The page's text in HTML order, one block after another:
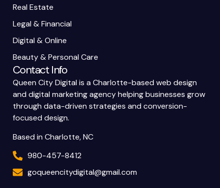
Real Estate
Legal & Financial
Digital & Online
Beauty & Personal Care
Contact Info
Queen City Digital is a Charlotte-based web design
and digital marketing agency helping businesses grow
through data-driven strategies and conversion-
focused design.
Based in Charlotte, NC
980-457-8412
goqueencitydigital@gmail.com